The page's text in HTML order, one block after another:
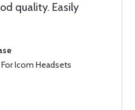
quality. Easily
Icom Headsets